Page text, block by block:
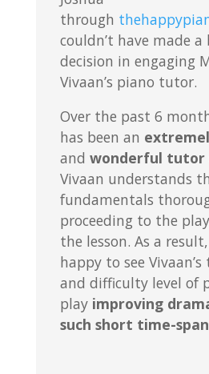
through
couldn’t have made
decision in engaging
Vivaan’s piano tutor.
Over the past 6
has been an
and wonderful tutor
Vivaan understands
fundamentals
proceeding to the
the lesson. As a
happy to see
and difficulty level of
play improving
such short time-